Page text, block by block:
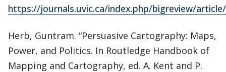
https://journals.uvic.ca/index.php/bigreview/
Herb, Guntram. “Persuasive Cartography: Maps,
Power, and Politics. In Routledge Handbook of
Mapping and Cartography, ed. A. Kent and P.